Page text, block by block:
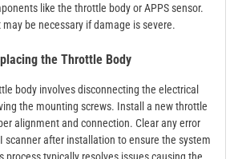
like the throttle body or APPS sensor.
may be necessary if damage is severe.
the Throttle Body
body involves disconnecting the electrical
the mounting screws. Install a new throttle
alignment and connection. Clear any error
scanner after installation to ensure the system
process typically resolves issues causing the